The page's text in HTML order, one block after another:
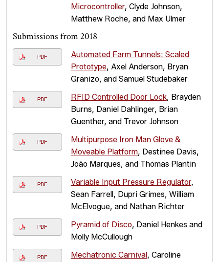
Microcontroller, Clyde Johnson,
Matthew Roche, and Max Ulmer
Submissions from 2018
PDF
Automated Farm Tunnels: Scaled
Prototype, Axel Anderson, Bryan
Granizo, and Samuel Studebaker
PDF RFID Controlled Door Lock, Brayden
Burns, Daniel Dahlinger, Brian
Guenther, and Trevor Johnson
PDF
Multipurpose Iron Man Glove &
Moveable Platform, Destinee Davis,
João Marques, and Thomas Plantin
PDF Variable Input Pressure Regulator,
Sean Farrell, Dupri Grimes, William
McElvogue, and Nathan Richter
PDF Pyramid of Disco, Daniel Henkes and
Molly McCullough
PDF Mechatronic Carnival , Caroline